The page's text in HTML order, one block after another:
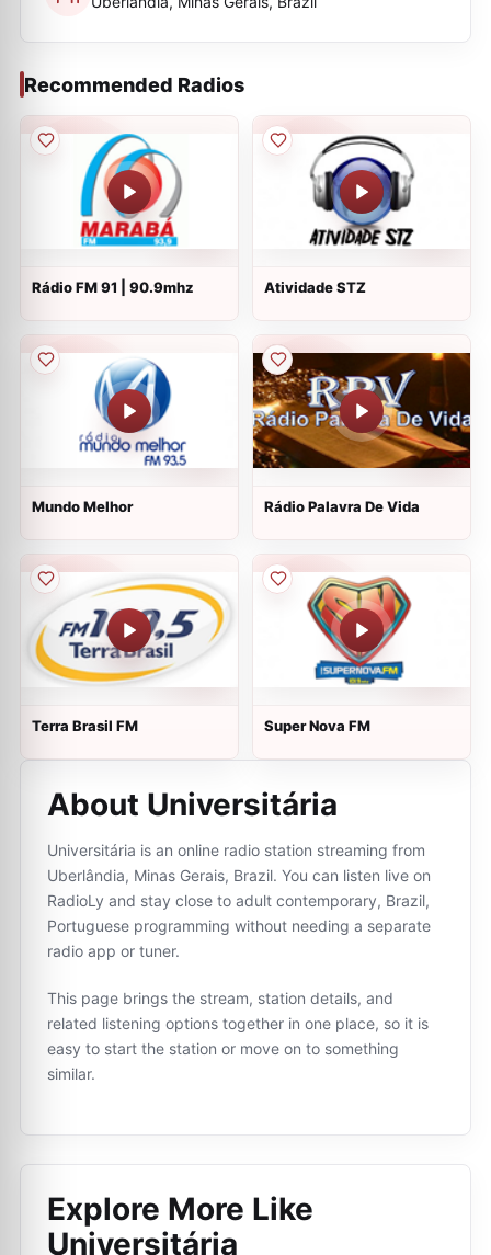
Recommended Radios
Rádio FM 91 | 90.9mhz Atividade STZ
Mundo Melhor Rádio Palavra De Vida
Terra Brasil FM Super Nova FM
About Universitária
Universitária is an online radio station streaming from
Uberlândia, Minas Gerais, Brazil. You can listen live on
RadioLy and stay close to adult contemporary, Brazil,
Portuguese programming without needing a separate
radio app or tuner.
This page brings the stream, station details, and
related listening options together in one place, so it is
easy to start the station or move on to something
similar.
Explore More Like
Universitária